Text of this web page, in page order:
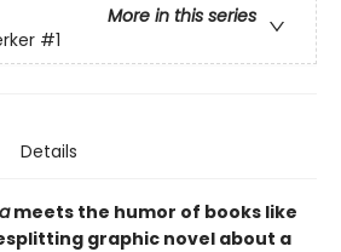
More in this series
#1
Details
meets the humor of books like
graphic novel about a